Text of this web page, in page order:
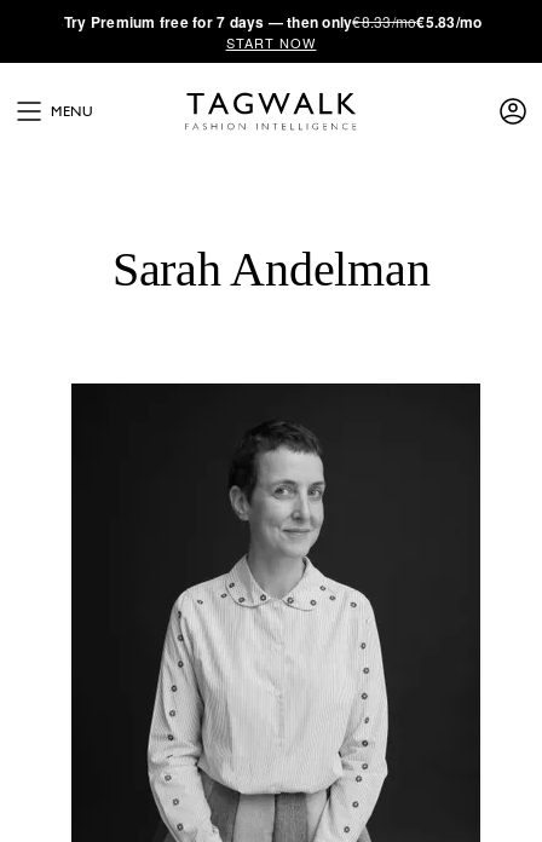
·Try Premium free for 7 days — then only€8.33/mo€5.83/mo
START NOW
MENU
Sarah Andelman